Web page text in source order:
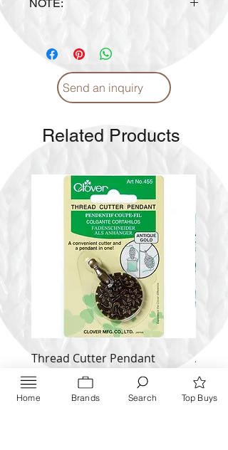
NOTE:
the color shown on website.
Send an inquiry
Related Products
Thread Cutter Pendant
(Antique Silver and Gold)
Price
$ 10.63
Alize
Price
$ 9.54
Home Brands Search Top Buys